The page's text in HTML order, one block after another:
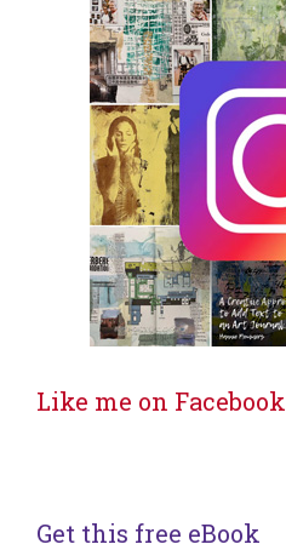
Like me on Facebook
Get this free eBook